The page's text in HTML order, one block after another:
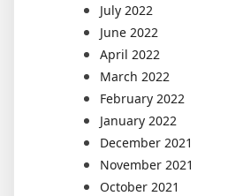
July 2022
June 2022
April 2022
March 2022
February 2022
January 2022
December 2021
November 2021
October 2021